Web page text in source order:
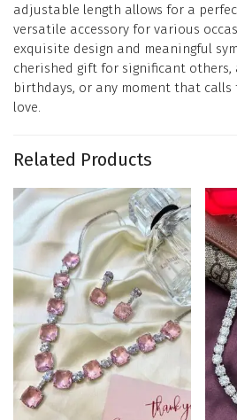
adjustable length allows for a
versatile accessory for various
exquisite design and meaningful
cherished gift for significant others,
birthdays, or any moment that
love.
Related Products